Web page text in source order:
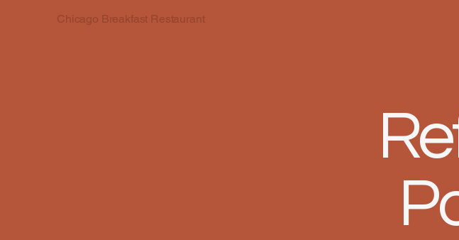
Chicago Breakfast Restaurant